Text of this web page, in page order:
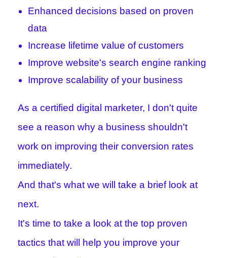
Enhanced decisions based on proven
data
Increase lifetime value of customers
Improve website's search engine ranking
Improve scalability of your business
As a certified digital marketer, I don't quite
see a reason why a business shouldn't
work on improving their conversion rates
immediately.
And that's what we will take a brief look at
next.
It's time to take a look at the top proven
tactics that will help you improve your